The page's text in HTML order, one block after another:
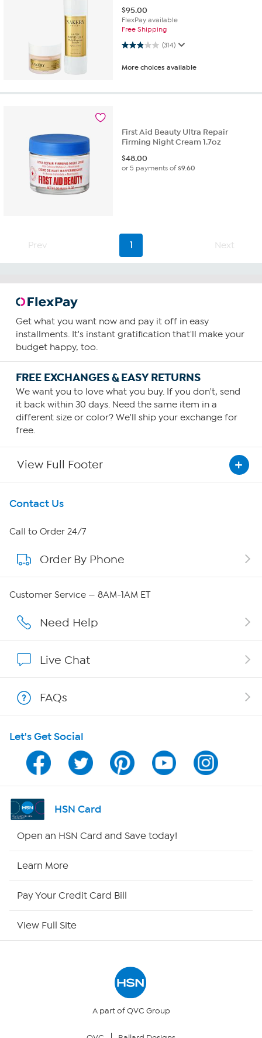
$95.00
FlexPay available
Free Shipping
(314)
2.9 out of 5 stars. 314 reviews
More choices available
First Aid Beauty Ultra Repair
Firming Night Cream 1.7oz
$48.00
or 5 payments of$9.60
Prev 1 Next
Get what you want now and pay it off in easy
installments. It's instant gratification that'll make your
budget happy, too.
FREE EXCHANGES & EASY RETURNS
We want you to love what you buy. If you don't, send
it back within 30 days. Need the same item in a
different size or color? We'll ship your exchange for
free.
View Full Footer
Get To Know Us
About HSN
About QVC Group
Affiliate Program
Program Guide
Channel Finder
Shop By Remote
Contact Us
Call to Order 24/7
Order By Phone
Customer Service — 8AM-1AM ET
Need Help
Live Chat
FAQs
Let's Get Social
HSN Card
Open an HSN Card and Save today!
Learn More
Pay Your Credit Card Bill
View Full Site
A part of QVC Group